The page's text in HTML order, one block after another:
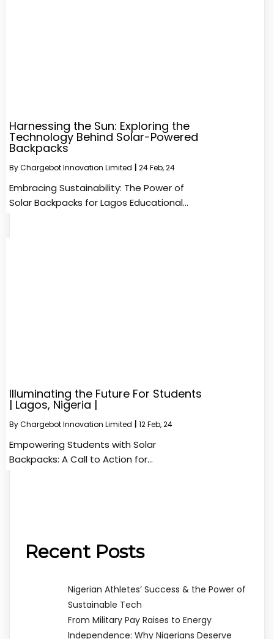
Harnessing the Sun: Exploring the
Technology Behind Solar-Powered
Backpacks
ByChargebot Innovation Limited 24Feb, 24
Embracing Sustainability: The Power of
Solar Backpacks for Lagos Educational…
Illuminating the Future For Students
| Lagos, Nigeria |
ByChargebot Innovation Limited 12Feb, 24
Empowering Students with Solar
Backpacks: A Call to Action for…
Recent Posts
Nigerian Athletes’ Success & the Power of
Sustainable Tech
From Military Pay Raises to Energy
Independence: Why Nigerians Deserve